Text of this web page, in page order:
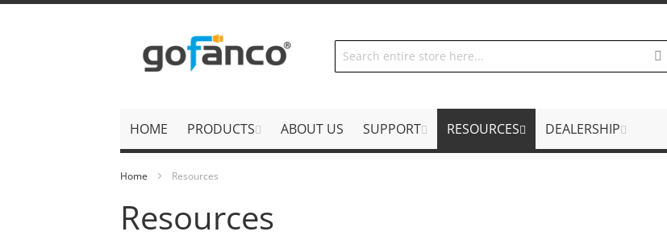
HOME PRODUCTS ABOUT US SUPPORT RESOURCES DEALERSHIP
Home Resources
Resources